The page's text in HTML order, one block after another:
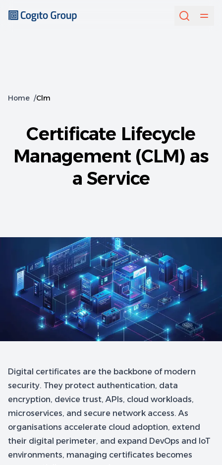
Home /Clm
Certificate Lifecycle
Management (CLM) as
a Service
Digital certificates are the backbone of modern
security. They protect authentication, data
encryption, device trust, APIs, cloud workloads,
microservices, and secure network access. As
organisations accelerate cloud adoption, extend
their digital perimeter, and expand DevOps and IoT
environments, managing certificates becomes